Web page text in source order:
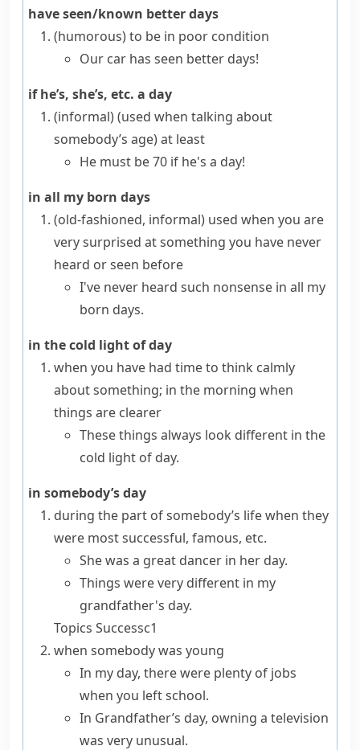
have seen/known better days
(humorous)to be in poor condition
Our car has seen better days!
if he’s, she’s, etc. a day
(informal)(used when talking about
somebody’s age) at least
He must be 70 if he's a day!
in all my born days
(old-fashioned, informal) used when you are
very surprised at something you have never
heard or seen before
I've never heard such nonsense in all my
born days.
in the cold light of day
when you have had time to think calmly
about something; in the morning when
things are clearer
These things always look different in the
cold light of day.
in somebody’s day
during the part of somebody’s life when they
were most successful, famous, etc.
She was a great dancer in her day.
Things were very different in my
grandfather's day.
Topics Successc1
when somebody was young
In my day, there were plenty of jobs
when you left school.
In Grandfather’s day, owning a television
was very unusual.